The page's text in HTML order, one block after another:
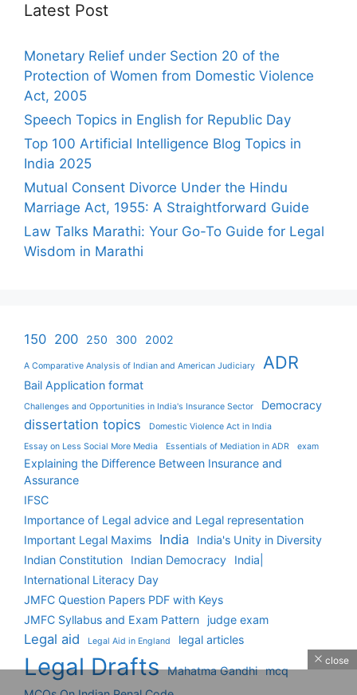
Latest Post
Monetary Relief under Section 20 of the
Protection of Women from Domestic Violence
Act, 2005
Speech Topics in English for Republic Day
Top 100 Artificial Intelligence Blog Topics in
India 2025
Mutual Consent Divorce Under the Hindu
Marriage Act, 1955: A Straightforward Guide
Law Talks Marathi: Your Go-To Guide for Legal
Wisdom in Marathi
150 200 250 300 2002
A Comparative Analysis of Indian and American Judiciary ADR
Bail Application format
Challenges and Opportunities in India's Insurance Sector Democracy
dissertation topics
Domestic Violence Act in India
Essay on Less Social More Media
Essentials of Mediation in ADR exam
Explaining the Difference Between Insurance and
Assurance
IFSC
Importance of Legal advice and Legal representation
Important Legal Maxims
India
India's Unity in Diversity
Indian Constitution
Indian Democracy
India|
International Literacy Day
JMFC Question Papers PDF with Keys
JMFC Syllabus and Exam Pattern
judge exam
Legal aid Legal Aid in England legal articles
Legal Drafts Mahatma Gandhi mcq
close